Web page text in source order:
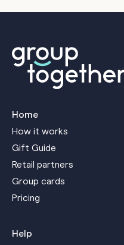
Home
How it works
Gift Guide
Retail partners
Group cards
Pricing
Help